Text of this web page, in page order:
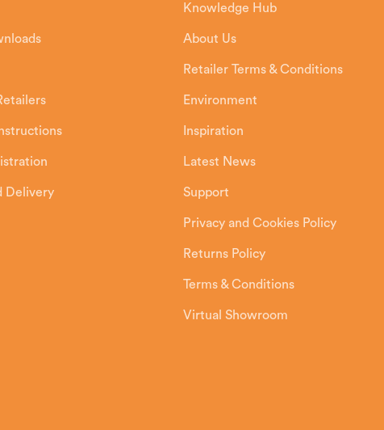
Delivery
Knowledge Hub
About Us
Retailer Terms & Conditions
Environment
Inspiration
Latest News
Support
Privacy and Cookies Policy
Returns Policy
Terms & Conditions
Virtual Showroom